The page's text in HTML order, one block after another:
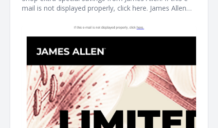
mail is not displayed properly, click here. James Allen
at the James Allen clearance